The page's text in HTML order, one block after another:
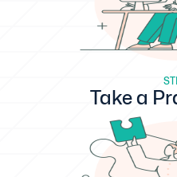
Take a